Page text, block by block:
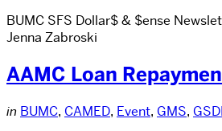
BUMC SFS Dollar$ & $ense
Jenna Zabroski
AAMC Loan
in BUMC, CAMED, Event, GMS,